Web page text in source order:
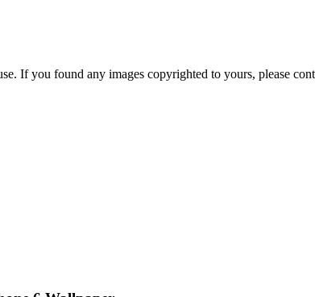
If you found any images copyrighted to yours, please